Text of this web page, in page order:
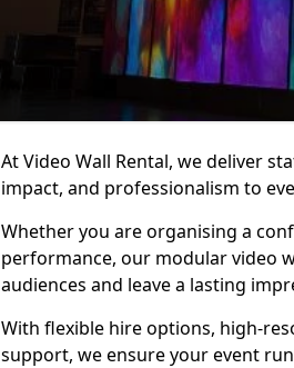
At Video Wall Rental, we deliver
impact, and professionalism to
Whether you are organising a
performance, our modular video
audiences and leave a lasting
With flexible hire options, high-
support, we ensure your event